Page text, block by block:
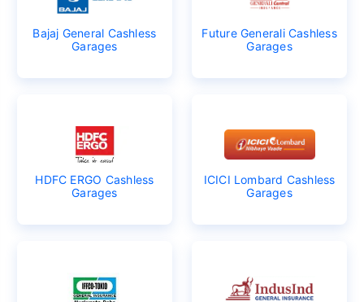
Bajaj General Cashless
Garages
Future Generali Cashless
Garages
HDFC ERGO Cashless
Garages
ICICI Lombard Cashless
Garages